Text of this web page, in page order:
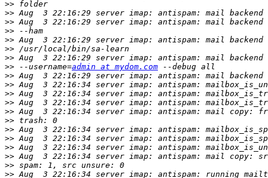
>>
>>
>>
>>
>>
>>
>>
>> --username=admin at mydom.com
>>
>>
>>
>>
>>
>>
>>
>>
>>
>>
>>
>>